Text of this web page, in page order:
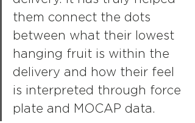
them connect the dots
between what their lowest
hanging fruit is within the
delivery and how their feel
is interpreted through force
plate and MOCAP data.